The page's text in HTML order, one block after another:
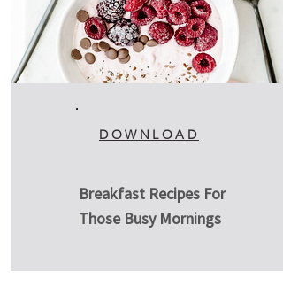
DOWNLOAD
Breakfast Recipes For
Those Busy Mornings